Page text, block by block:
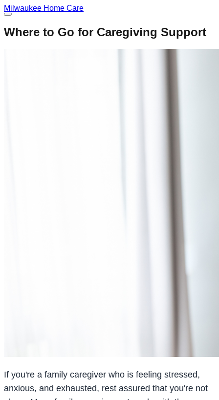
Milwaukee Home Care
Where to Go for Caregiving Support
If you're a family caregiver who is feeling stressed,
anxious, and exhausted, rest assured that you're not